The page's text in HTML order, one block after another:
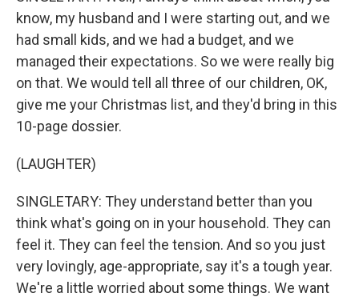
know, my husband and I were starting out, and we
had small kids, and we had a budget, and we
managed their expectations. So we were really big
on that. We would tell all three of our children, OK,
give me your Christmas list, and they'd bring in this
10-page dossier.
(LAUGHTER)
SINGLETARY: They understand better than you
think what's going on in your household. They can
feel it. They can feel the tension. And so you just
very lovingly, age-appropriate, say it's a tough year.
We're a little worried about some things. We want